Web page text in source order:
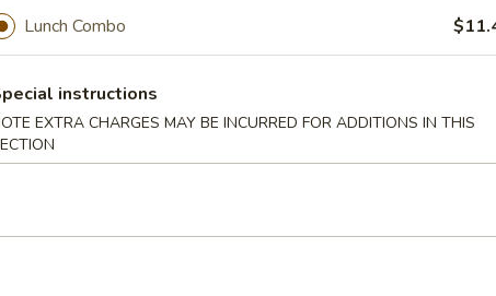
Chicken
Lunch Combo
instructions
EXTRA CHARGES MAY BE INCURRED FOR ADDITIONS IN THIS